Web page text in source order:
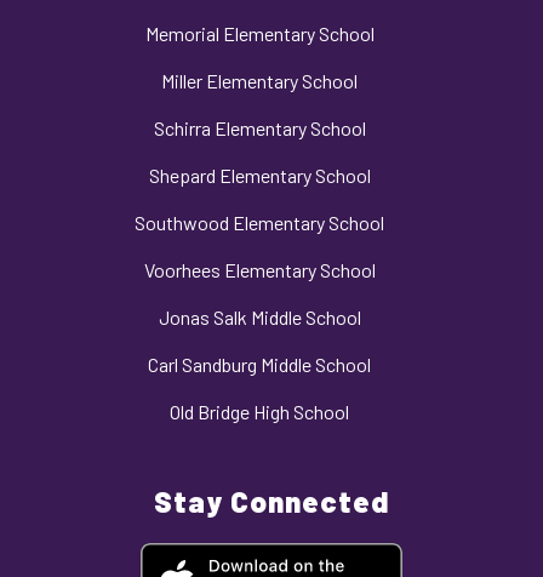
Memorial Elementary School
Miller Elementary School
Schirra Elementary School
Shepard Elementary School
Southwood Elementary School
Voorhees Elementary School
Jonas Salk Middle School
Carl Sandburg Middle School
Old Bridge High School
Stay Connected